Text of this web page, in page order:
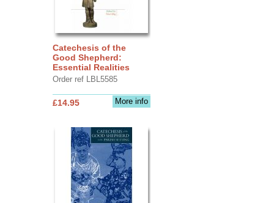
Catechesis of the
Good Shepherd:
Essential Realities
Order ref LBL5585
More info
£14.95